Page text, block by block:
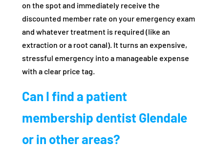
on the spot and immediately receive the
discounted member rate on your emergency exam
and whatever treatment is required (like an
extraction or a root canal). It turns an expensive,
stressful emergency into a manageable expense
with a clear price tag.
Can I find a patient
membership dentist Glendale
or in other areas?